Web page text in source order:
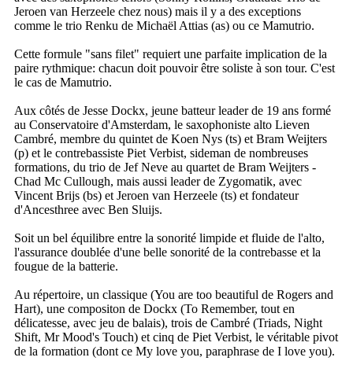
Jeroen van Herzeele chez nous) mais il y a des exceptions
comme le trio Renku de Michaël Attias (as) ou ce Mamutrio.
Cette formule "sans filet" requiert une parfaite implication de la
paire rythmique: chacun doit pouvoir être soliste à son tour. C'est
le cas de Mamutrio.
Aux côtés de Jesse Dockx, jeune batteur leader de 19 ans formé
au Conservatoire d'Amsterdam, le saxophoniste alto Lieven
Cambré, membre du quintet de Koen Nys (ts) et Bram Weijters
(p) et le contrebassiste Piet Verbist, sideman de nombreuses
formations, du trio de Jef Neve au quartet de Bram Weijters -
Chad Mc Cullough, mais aussi leader de Zygomatik, avec
Vincent Brijs (bs) et Jeroen van Herzeele (ts) et fondateur
d'Ancesthree avec Ben Sluijs.
Soit un bel équilibre entre la sonorité limpide et fluide de l'alto,
l'assurance doublée d'une belle sonorité de la contrebasse et la
fougue de la batterie.
Au répertoire, un classique (You are too beautiful de Rogers and
Hart), une compositon de Dockx (To Remember, tout en
délicatesse, avec jeu de balais), trois de Cambré (Triads, Night
Shift, Mr Mood's Touch) et cinq de Piet Verbist, le véritable pivot
de la formation (dont ce My love you, paraphrase de I love you).